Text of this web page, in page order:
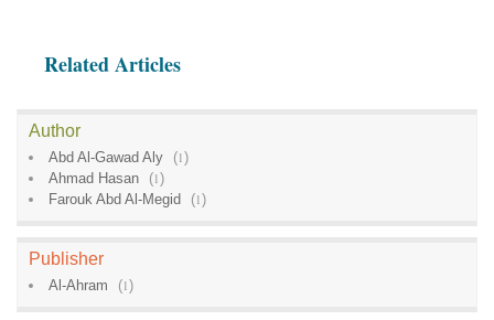
Related Articles
Author
Abd Al-Gawad Aly (1)
Ahmad Hasan
(1)
Farouk Abd Al-Megid
(1)
Publisher
Al-Ahram (1)